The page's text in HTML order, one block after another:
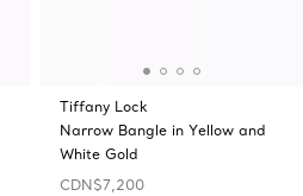
Tiffany Lock
Narrow Bangle in Yellow and
White Gold
CDN$7,200